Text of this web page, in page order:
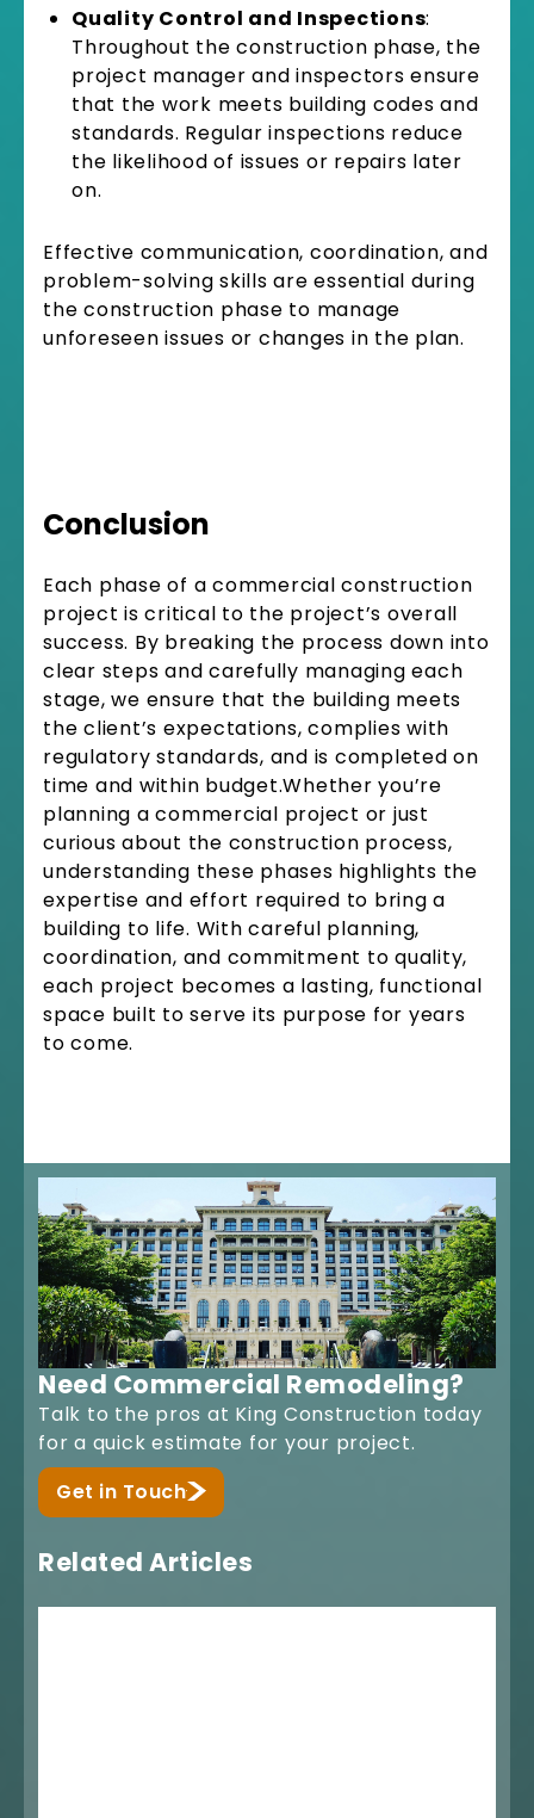
Quality Control and Inspections:
Throughout the construction phase, the
project manager and inspectors ensure
that the work meets building codes and
standards. Regular inspections reduce
the likelihood of issues or repairs later
on.
Effective communication, coordination, and
problem-solving skills are essential during
the construction phase to manage
unforeseen issues or changes in the plan.
Conclusion
Each phase of a commercial construction
project is critical to the project’s overall
success. By breaking the process down into
clear steps and carefully managing each
stage, we ensure that the building meets
the client’s expectations, complies with
regulatory standards, and is completed on
time and within budget.Whether you’re
planning a commercial project or just
curious about the construction process,
understanding these phases highlights the
expertise and effort required to bring a
building to life. With careful planning,
coordination, and commitment to quality,
each project becomes a lasting, functional
space built to serve its purpose for years
to come.
Need Commercial Remodeling?
Talk to the pros at King Construction today
for a quick estimate for your project.
Get in Touch
Related Articles